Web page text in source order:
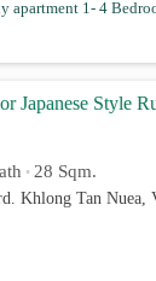
apartment 1- 4
Japanese Style
• 28 Sqm.
Khlong Tan Nuea,